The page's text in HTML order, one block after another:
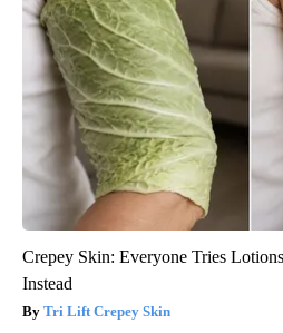
Crepey Skin: Everyone Tries
Instead
Tri Lift Crepey Skin